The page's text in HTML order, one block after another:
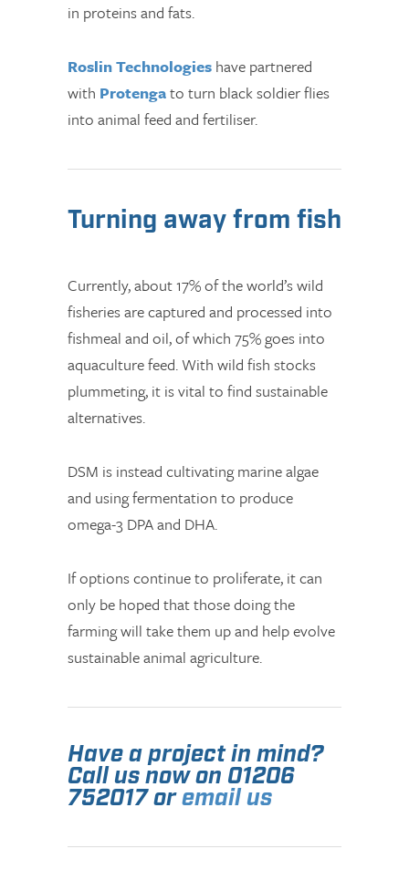
in proteins and fats.
Roslin Technologies have partnered
with Protengato turn black soldier flies
into animal feed and fertiliser.
Turning away from fish
Currently, about 17% of the world’s wild
fisheries are captured and processed into
fishmeal and oil, of which 75% goes into
aquaculture feed. With wild fish stocks
plummeting, it is vital to find sustainable
alternatives.
DSM is instead cultivating marine algae
and using fermentation to produce
omega-3 DPA and DHA.
If options continue to proliferate, it can
only be hoped that those doing the
farming will take them up and help evolve
sustainable animal agriculture.
Have a project in mind?
Call us now on 01206
752017 oremail us